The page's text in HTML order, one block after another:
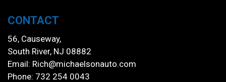
CONTACT
56, Causeway,
South River, NJ 08882
Email: Rich@michaelsonauto.com
Phone: 732 254 0043